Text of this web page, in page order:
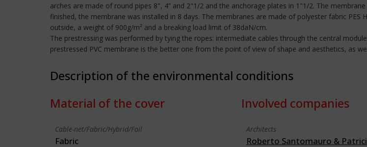
arches are made of round pipes 8", 4” and 2"1/2 and the anchorage plates in 1"1/2. The
finished, the membrane was installed in 8 days. The membranes are made of polyester fabric
outside, a weight of 900g/m² and a breaking load limit of 38daN/cm.
The prestressing was performed by tying the ropes: intermediate cables through the central
prestressed PVC membrane is the better one from the point of view of shape and aesthetics, as
Description of the environmental conditions
Material of the cover
Cable-net/Fabric/Hybrid/Foil
Fabric
Involved companies
Architects
Roberto Santomauro &